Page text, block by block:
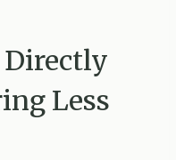
Directly
Less